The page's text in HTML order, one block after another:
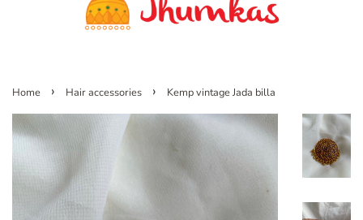
Home › Hair accessories › Kemp vintage Jada billa